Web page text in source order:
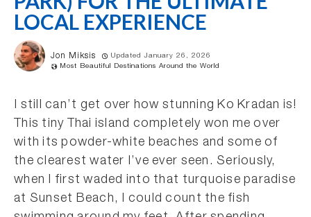
LOCAL EXPERIENCE
Jon Miksis
Updated January 26, 2026
Most Beautiful Destinations Around the World
I still can’t get over how stunning Ko Kradan is!
This tiny Thai island completely won me over
with its powder-white beaches and some of
the clearest water I’ve ever seen. Seriously,
when I first waded into that turquoise paradise
at Sunset Beach, I could count the fish